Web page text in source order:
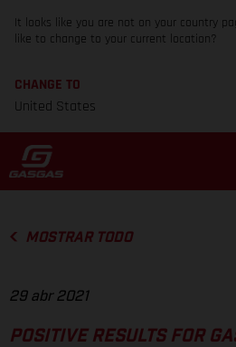
It looks like you are not on your country
like to change to your current location?
CHANGE TO
United States
MOSTRAR TODO
29 abr 2021
POSITIVE RESULTS FOR